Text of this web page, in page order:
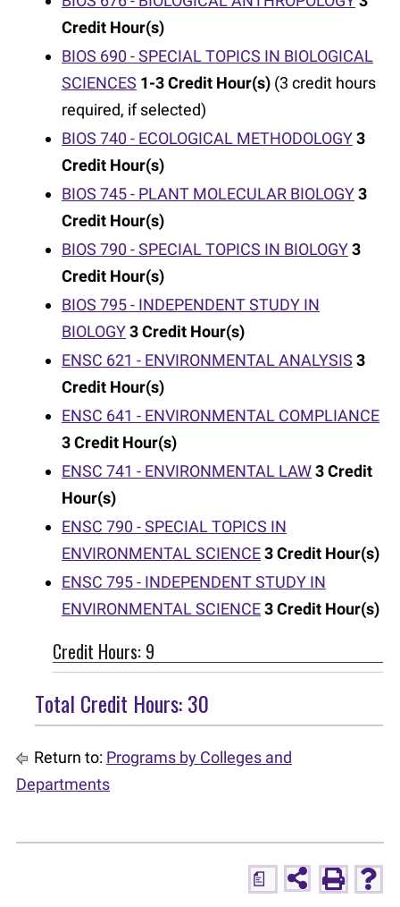
Credit Hour(s)
BIOS 690 - SPECIAL TOPICS IN BIOLOGICAL
SCIENCES 1-3Credit Hour(s) (3 credit hours
required, if selected)
BIOS 740 - ECOLOGICAL METHODOLOGY3
Credit Hour(s)
BIOS 745 - PLANT MOLECULAR BIOLOGY3
Credit Hour(s)
BIOS 790 - SPECIAL TOPICS IN BIOLOGY3
Credit Hour(s)
BIOS 795 - INDEPENDENT STUDY IN
BIOLOGY3Credit Hour(s)
ENSC 621 - ENVIRONMENTAL ANALYSIS 3
Credit Hour(s)
ENSC 641 - ENVIRONMENTAL COMPLIANCE
3Credit Hour(s)
ENSC 741 - ENVIRONMENTAL LAW3Credit
Hour(s)
ENSC 790 - SPECIAL TOPICS IN
ENVIRONMENTAL SCIENCE3Credit Hour(s)
ENSC 795 - INDEPENDENT STUDY IN
ENVIRONMENTAL SCIENCE3Credit Hour(s)
Credit Hours: 9
Total Credit Hours: 30
Return to: Programs by Colleges and
Departments
a